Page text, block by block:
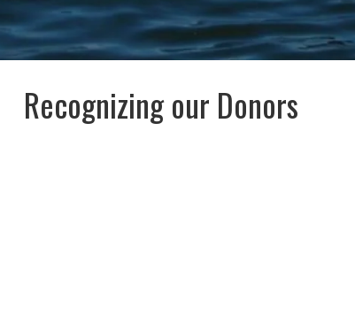
Recognizing our Donors